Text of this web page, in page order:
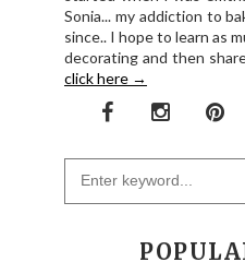
Sonia... my addiction to
since.. I hope to learn as
decorating and then
click here →